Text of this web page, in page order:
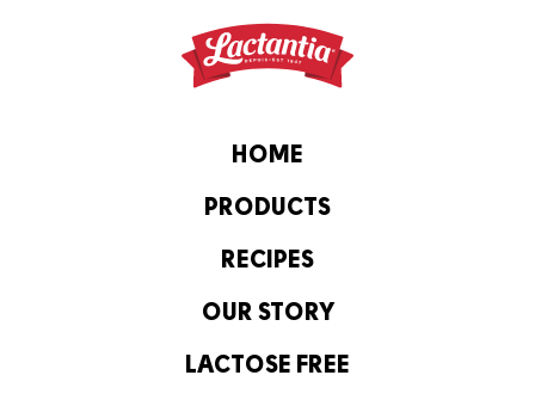
HOME
PRODUCTS
RECIPES
OUR STORY
LACTOSE FREE